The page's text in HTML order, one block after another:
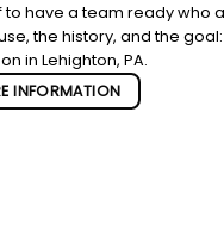
to have a team ready who
the history, and the
in Lehighton, PA.
INFORMATION